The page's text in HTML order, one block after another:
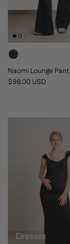
Naomi Lounge Pant
Regular price
$98.00 USD
Dresses